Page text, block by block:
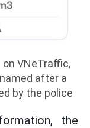
VNeTraffic,
after a
by the police
the